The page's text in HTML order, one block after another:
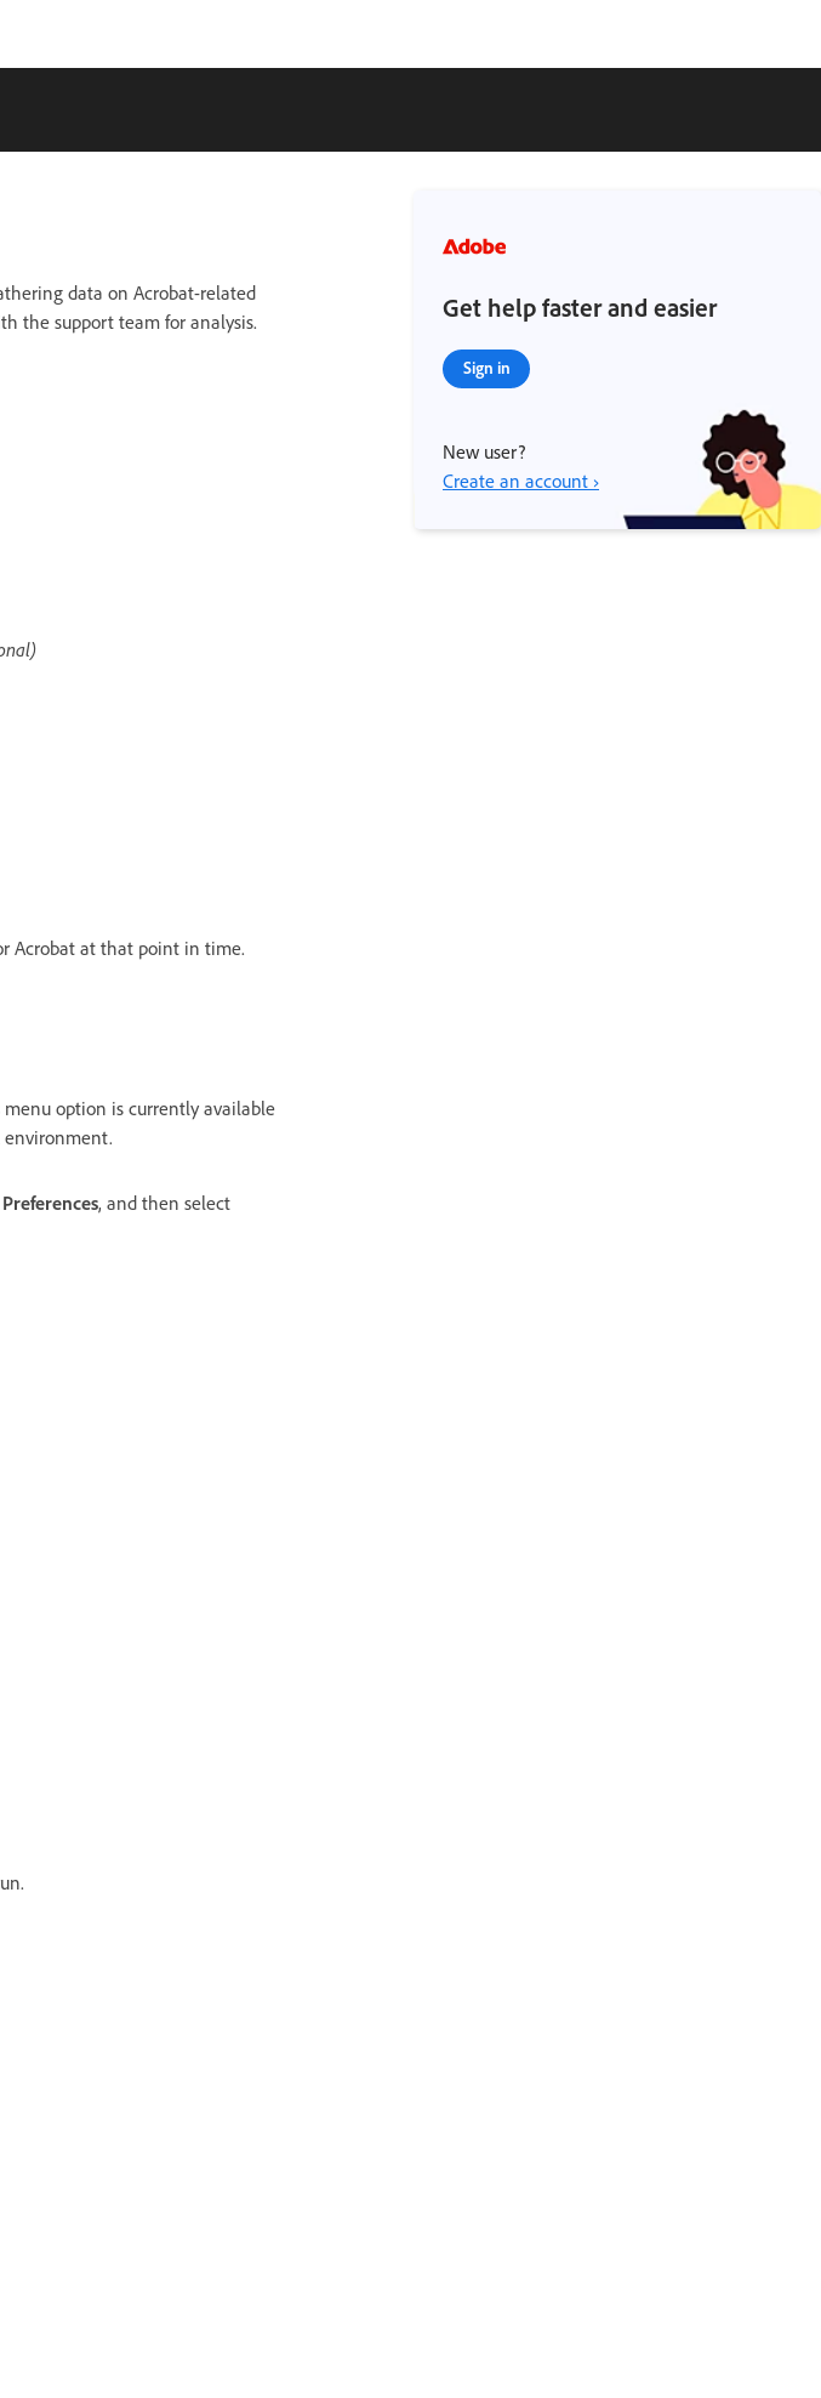
data on Acrobat-related
the support team for analysis.
Acrobat at that point in time.
menu option is currently available
environment.
Preferences, and then select
Get help faster and easier
Sign in
New user?
Create an account ›